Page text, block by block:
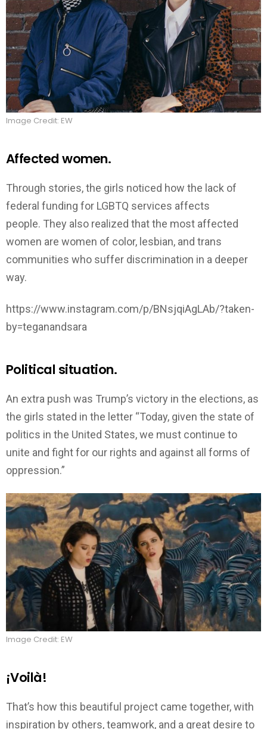
Image Credit: EW
Affected women.
Through stories, the girls noticed how the lack of
federal funding for LGBTQ services affects
people. They also realized that the most affected
women are women of color, lesbian, and trans
communities who suffer discrimination in a deeper
way.
https://www.instagram.com/p/BNsjqiAgLAb/?taken-
by=teganandsara
Political situation.
An extra push was Trump’s victory in the elections, as
the girls stated in the letter “Today, given the state of
politics in the United States, we must continue to
unite and fight for our rights and against all forms of
oppression.”
Image Credit: EW
¡Voilà!
That’s how this beautiful project came together, with
inspiration by others, teamwork, and a great desire to